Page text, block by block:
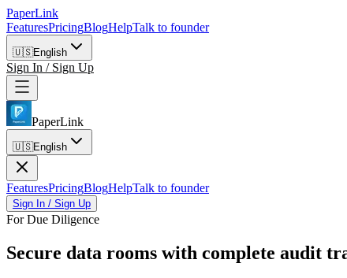
PaperLink
FeaturesPricingBlogHelpTalk to founder
🇺🇸English
Sign In / Sign Up
PaperLink
🇺🇸English
FeaturesPricingBlogHelpTalk to founder
Sign In / Sign Up
For Due Diligence
Secure data rooms with complete audit